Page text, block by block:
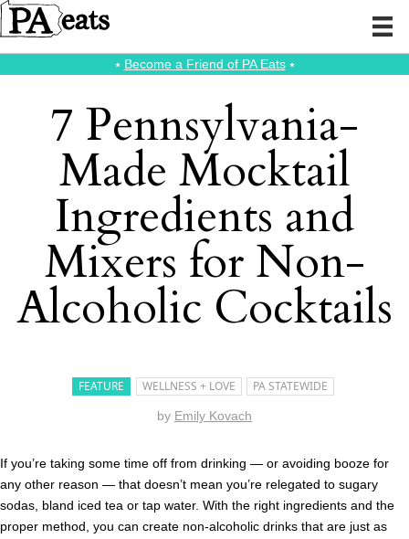
⭑ Become a Friend of PA Eats⭑
7 Pennsylvania-
Made Mocktail
Ingredients and
Mixers for Non-
Alcoholic Cocktails
FEATURE WELLNESS + LOVE PA STATEWIDE
by Emily Kovach
If you’re taking some time off from drinking — or avoiding booze for
any other reason — that doesn’t mean you’re relegated to sugary
sodas, bland iced tea or tap water. With the right ingredients and the
proper method, you can create non-alcoholic drinks that are just as